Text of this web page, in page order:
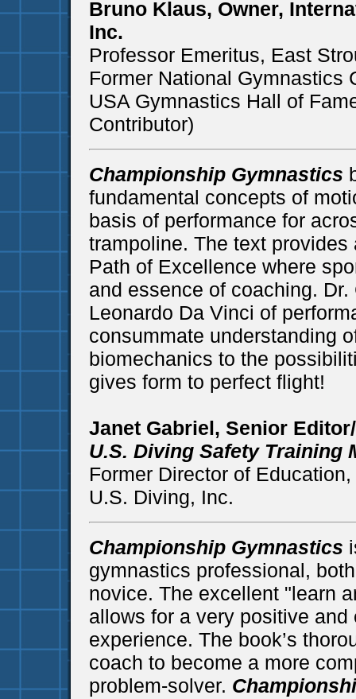
Bruno Klaus, Owner,
Inc.
Professor Emeritus, East
Former National Gymnastics
USA Gymnastics Hall of
Contributor)
Championship Gymnastics
fundamental concepts of
basis of performance for
trampoline. The text
Path of Excellence where
and essence of coaching.
Leonardo Da Vinci of
consummate understanding
biomechanics to the
gives form to perfect flight!
Janet Gabriel, Senior
U.S. Diving Safety Training
Former Director of
U.S. Diving, Inc.
Championship Gymnastics
gymnastics professional,
novice. The excellent "learn
allows for a very positive and
experience. The book’s
coach to become a more
problem-solver.